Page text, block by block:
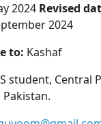
2024 Revised
2024
to: Kashaf
student, Central
Pakistan.